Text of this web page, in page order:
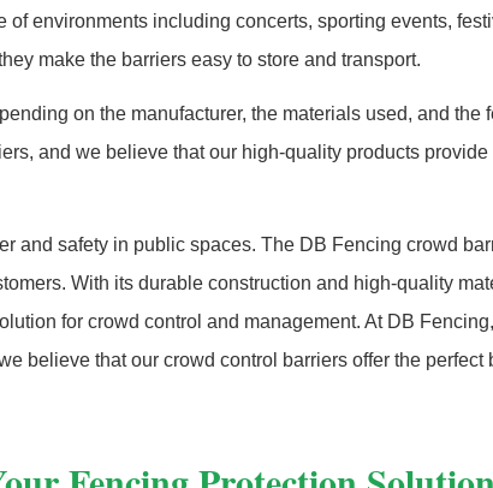
environments including concerts, sporting events,
make the barriers easy to store and transport.
on the manufacturer, the materials used, and the
and we believe that our high-quality products
and safety in public spaces. The DB Fencing crowd
With its durable construction and high-quality
for crowd control and management. At DB
believe that our crowd control barriers offer the perfect